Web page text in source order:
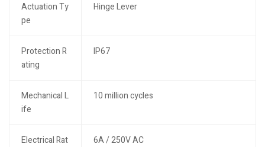
Actuation Ty
pe
Hinge Lever
Protection R
ating
IP67
Mechanical L
ife
10 million cycles
Electrical Rat
6A / 250V AC